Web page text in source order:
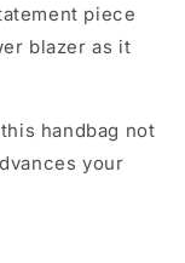
piece
blazer as it
handbag not
your